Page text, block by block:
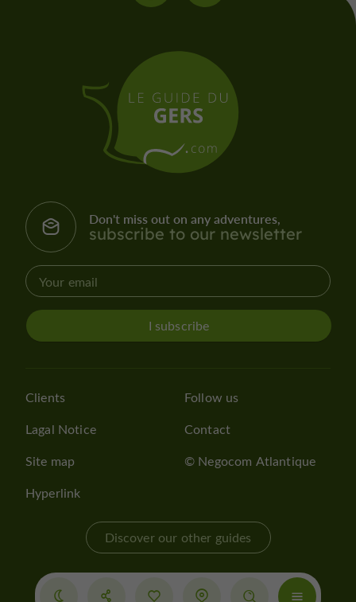
Don't miss out on any adventures,
subscribe to our newsletter
I subscribe
Clients
Lagal Notice
Site map
Hyperlink
Follow us
Contact
© Negocom Atlantique
Discover our other guides